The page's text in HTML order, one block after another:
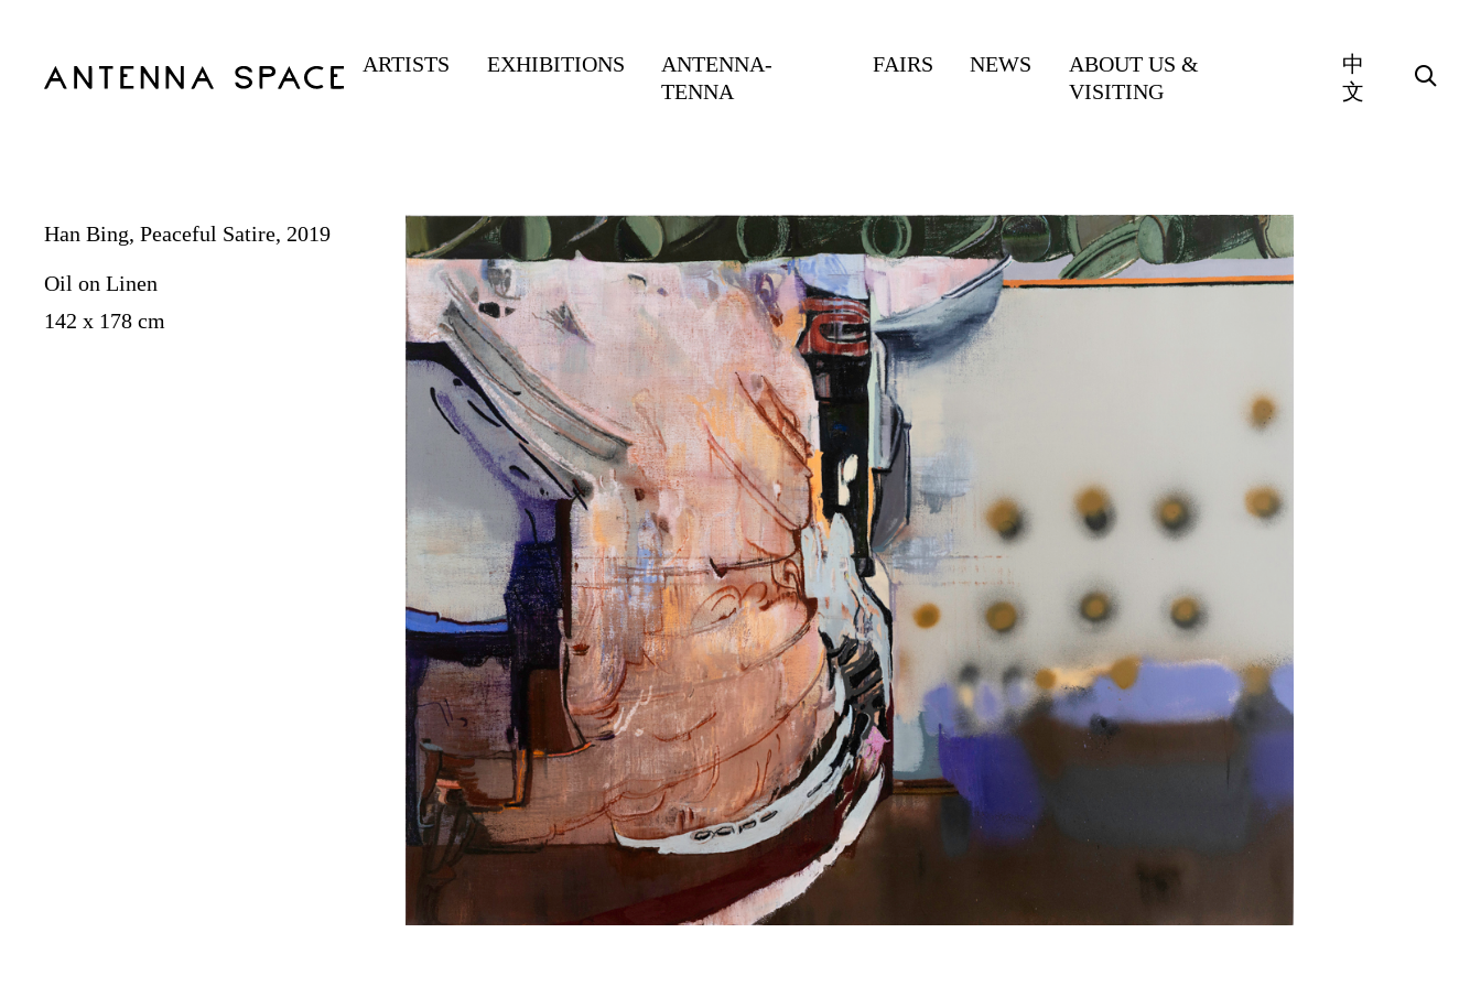
ARTISTS EXHIBITIONS
ANTENNA-
TENNA
FAIRS NEWS
ABOUT US &
VISITING
中
文
Han Bing, Peaceful Satire, 2019
Oil on Linen
142 x 178 cm